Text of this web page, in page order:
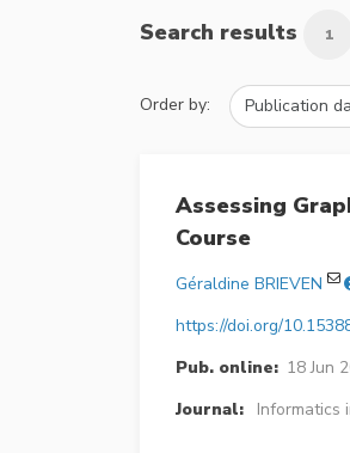
Search results 1
Order by:
Assessing
Course
Géraldine BRIEVEN
https://doi.org/
Pub. online: 18 Jun
Journal:
Informatics